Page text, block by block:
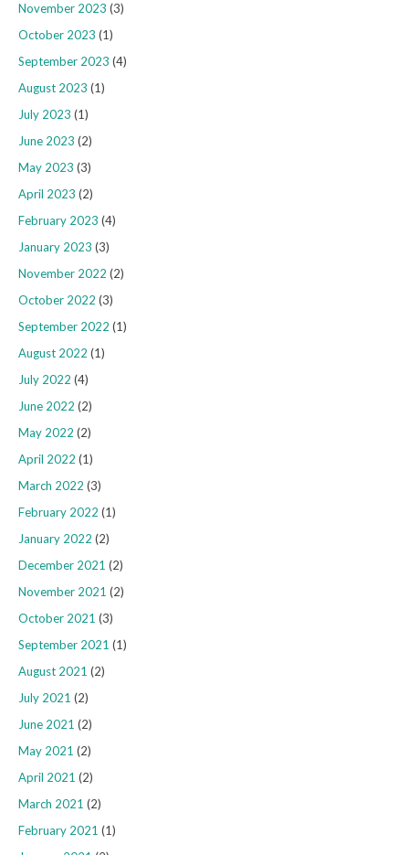
November 2023 (3)
October 2023 (1)
September 2023 (4)
August 2023 (1)
July 2023 (1)
June 2023 (2)
May 2023 (3)
April 2023 (2)
February 2023 (4)
January 2023 (3)
November 2022 (2)
October 2022 (3)
September 2022 (1)
August 2022 (1)
July 2022 (4)
June 2022 (2)
May 2022 (2)
April 2022 (1)
March 2022 (3)
February 2022 (1)
January 2022 (2)
December 2021 (2)
November 2021 (2)
October 2021 (3)
September 2021 (1)
August 2021 (2)
July 2021 (2)
June 2021 (2)
May 2021 (2)
April 2021 (2)
March 2021 (2)
February 2021 (1)